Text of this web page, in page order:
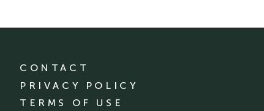
CONTACT
PRIVACY POLICY
TERMS OF USE